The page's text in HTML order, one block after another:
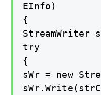
EInfo)
{
StreamWriter
try
{
sWr = new